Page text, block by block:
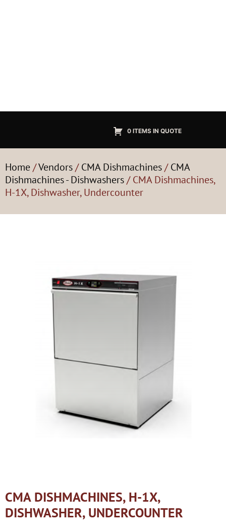
0 ITEMS IN QUOTE
Home/Vendors/CMA Dishmachines/CMA
Dishmachines - Dishwashers/ CMA Dishmachines,
H-1X, Dishwasher, Undercounter
CMA DISHMACHINES, H-1X,
DISHWASHER, UNDERCOUNTER